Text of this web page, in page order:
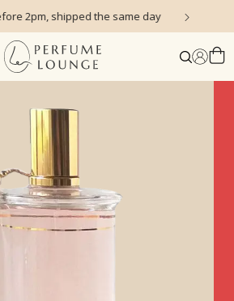
2pm, shipped the same day